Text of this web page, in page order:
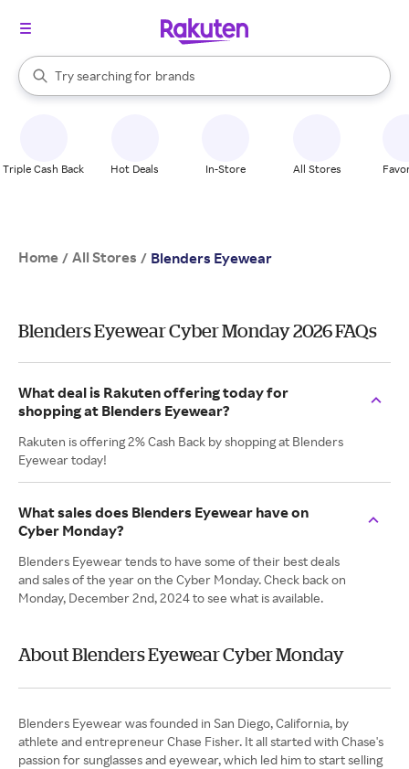
Search Rakuten
Try searching for
stores
brands
groceries
When autocomplete results are available, use the up and down
Triple Cash Back Hot Deals In-Store All Stores
Home / All Stores / Blenders Eyewear
Blenders Eyewear Cyber Monday 2026 FAQs
What deal is Rakuten offering today for
shopping at Blenders Eyewear?
Rakuten is offering 2% Cash Back by shopping at Blenders
Eyewear today!
What sales does Blenders Eyewear have on
Cyber Monday?
Blenders Eyewear tends to have some of their best deals
and sales of the year on the Cyber Monday. Check back on
Monday, December 2nd, 2024 to see what is available.
About Blenders Eyewear Cyber Monday
Blenders Eyewear was founded in San Diego, California, by
athlete and entrepreneur Chase Fisher. It all started with Chase's
passion for sunglasses and eyewear, which led him to start selling